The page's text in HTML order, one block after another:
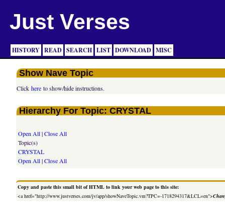
Just Verses
HISTORY READ SEARCH LIST DOWNLOAD MISC
Show Nave Topic
Clickhere to show/hide instructions.
Hierarchy For Topic: CRYSTAL
Open All|Close All
Topic(s)
CRYSTAL
Open All|Close All
Copy and paste this small bit of HTML to link your web page to this site:
<a href="http://www.justverses.com/jv/app/showNaveTopic.vm?TPC=-1718294317&LCL=en">